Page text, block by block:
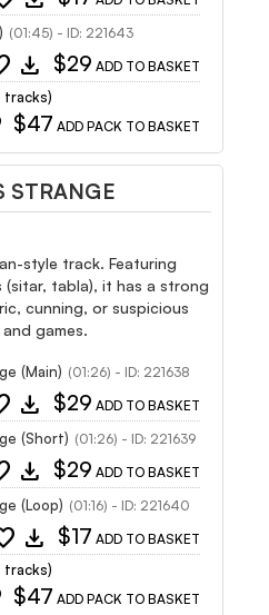
(01:45) - ID: 221643
download $29 ADD TO BASKET
tracks)
$47 ADD PACK TO BASKET
STRANGE
style track. Featuring
(sitar, tabla), it has a strong
cunning, or suspicious
games.
(Main) (01:26) - ID: 221638
download $29 ADD TO BASKET
(Short) (01:26) - ID: 221639
download $29 ADD TO BASKET
(Loop) (01:16) - ID: 221640
download $17 ADD TO BASKET
tracks)
$47 ADD PACK TO BASKET